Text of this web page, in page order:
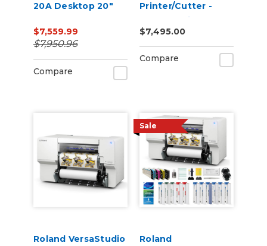
20A Desktop 20"
Printer/Cutter with
CMYK Inks
$7,559.99
$7,950.96
Compare
Printer/Cutter -
VersaStudio BN2-
20A
$7,495.00
Compare
Roland VersaStudio
Sale
Roland